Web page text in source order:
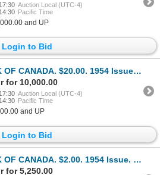
Auction Local (UTC-4)
Pacific Time
and UP
Login to Bid
$20.00. 1954 Issue. BC-33bA. No. *A/E0007233. Beattie-Coyne. Devil’s Face’. Close cu
for 10,000.00
Auction Local (UTC-4)
Pacific Time
and UP
Login to Bid
$2.00. 1954 Issue. BC-30bA. No. *A/B0004967. Beattie-Coyne. Devil’s Face’. Choice Un
for 5,250.00